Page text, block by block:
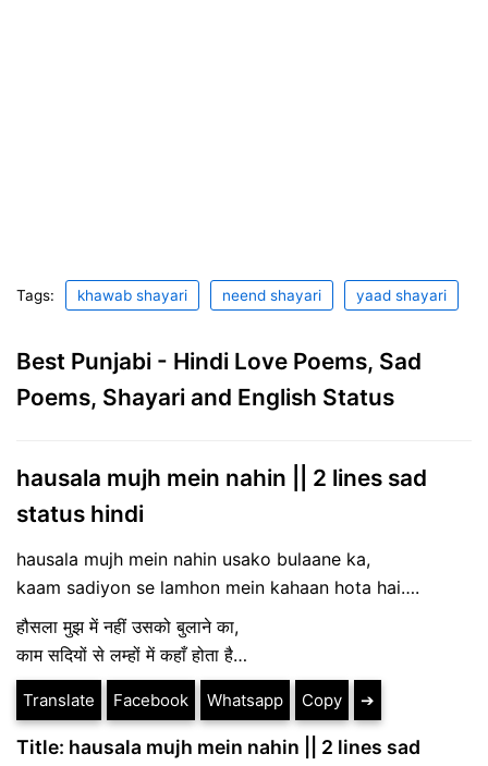
Tags: khawab shayari neend shayari yaad shayari
Best Punjabi - Hindi Love Poems, Sad
Poems, Shayari and English Status
hausala mujh mein nahin || 2 lines sad
status hindi
hausala mujh mein nahin usako bulaane ka,
kaam sadiyon se lamhon mein kahaan hota hai….
हौसला मुझ में नहीं उसको बुलाने का,
काम सदियों से लम्हों में कहाँ होता है…
Translate Facebook Whatsapp Copy ➔
Title: hausala mujh mein nahin || 2 lines sad